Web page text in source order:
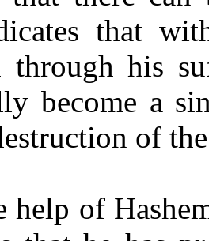
that
through his
become a
of
help of